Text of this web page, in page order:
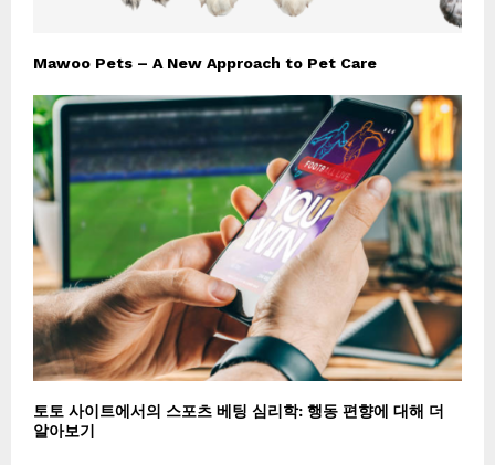
Mawoo Pets – A New Approach to Pet Care
토토 사이트에서의 스포츠 베팅 심리학: 행동 편향에 대해 더
알아보기